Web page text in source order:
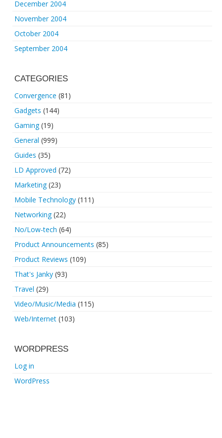
December 2004
November 2004
October 2004
September 2004
CATEGORIES
Convergence (81)
Gadgets (144)
Gaming(19)
General (999)
Guides (35)
LD Approved (72)
Marketing(23)
Mobile Technology (111)
Networking(22)
No/Low-tech (64)
Product Announcements (85)
Product Reviews (109)
That's Janky (93)
Travel (29)
Video/Music/Media (115)
Web/Internet (103)
WORDPRESS
Log in
WordPress